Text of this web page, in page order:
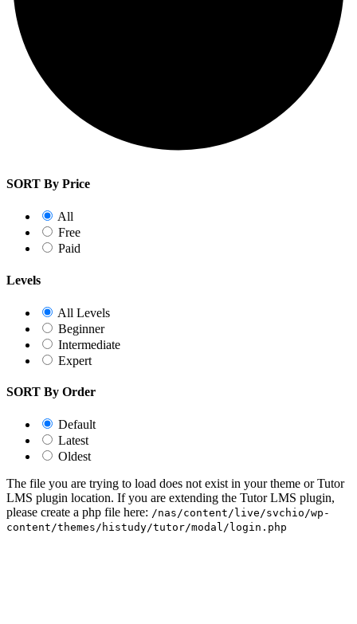
SORT By Price
All
Free
Paid
Levels
All Levels
Beginner
Intermediate
Expert
SORT By Order
Default
Latest
Oldest
The file you are trying to load does not exist in your theme or Tutor
LMS plugin location. If you are extending the Tutor LMS plugin,
please create a php file here: /nas/content/live/svchio/wp-
content/themes/histudy/tutor/modal/login.php